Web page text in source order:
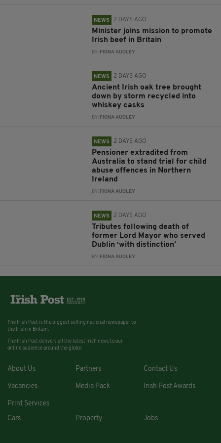
NEWS 2 DAYS AGO
Minister joins mission to promote
Irish beef in Britain
BY: FIONA AUDLEY
NEWS 2 DAYS AGO
Ancient Irish oak tree brought
down by storm recycled into
whiskey casks
BY: FIONA AUDLEY
NEWS 2 DAYS AGO
Pensioner extradited from
Australia to stand trial for child
abuse offences in Northern
Ireland
BY: FIONA AUDLEY
NEWS 2 DAYS AGO
Tributes following death of
former Lord Mayor who served
Dublin ‘with distinction’
BY: FIONA AUDLEY
The Irish Post is the biggest selling national newspaper to
the Irish in Britain.
The Irish Post delivers all the latest Irish news to our
online audience around the globe.
About Us Partners Contact Us
Vacancies Media Pack Irish Post Awards
Print Services
Cars
Property Jobs